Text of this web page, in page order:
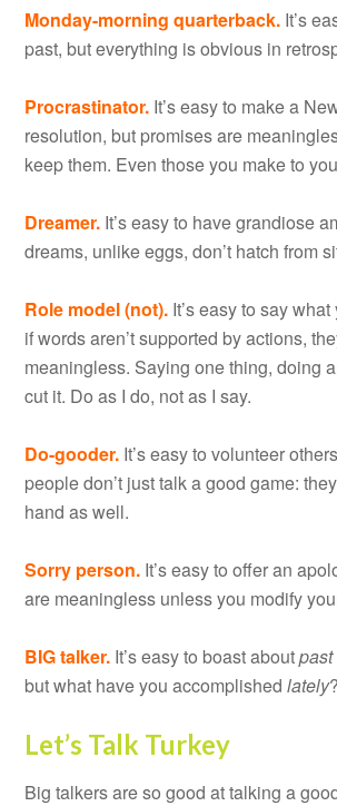
Monday-morning quarterback. It’s
past, but everything is obvious in
Procrastinator. It’s easy to make a
resolution, but promises are
keep them. Even those you make to
Dreamer. It’s easy to have grandiose
dreams, unlike eggs, don’t hatch from
Role model (not). It’s easy to say
if words aren’t supported by actions,
meaningless. Saying one thing, doing
cut it. Do as I do, not as I say.
Do-gooder. It’s easy to volunteer
people don’t just talk a good game:
hand as well.
Sorry person. It’s easy to offer an
are meaningless unless you modify
BIG talker. It’s easy to boast aboutpast
but what have you accomplishedlately?
Let’s Talk Turkey
Big talkers are so good at talking a